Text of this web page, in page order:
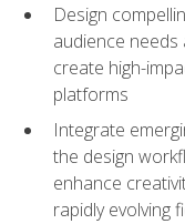
Design
audience needs
create high-
platforms
Integrate
the design
enhance
rapidly evolving